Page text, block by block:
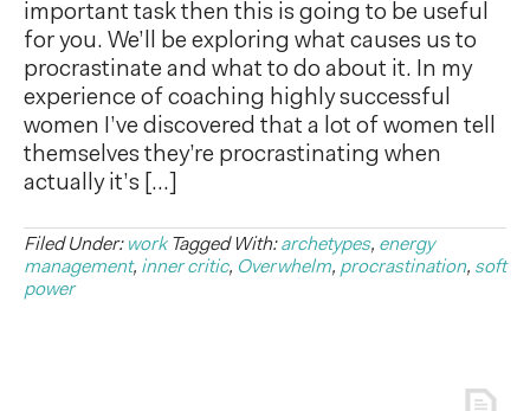
important task then this is going to be useful
for you. We’ll be exploring what causes us to
procrastinate and what to do about it. In my
experience of coaching highly successful
women I’ve discovered that a lot of women tell
themselves they’re procrastinating when
actually it’s […]
Filed Under: work Tagged With:archetypes, energy
management, inner critic, Overwhelm, procrastination, soft
power